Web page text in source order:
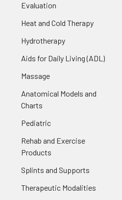
Evaluation
Heat and Cold Therapy
Hydrotherapy
Aids for Daily Living (ADL)
Massage
Anatomical Models and
Charts
Pediatric
Rehab and Exercise
Products
Splints and Supports
Therapeutic Modalities